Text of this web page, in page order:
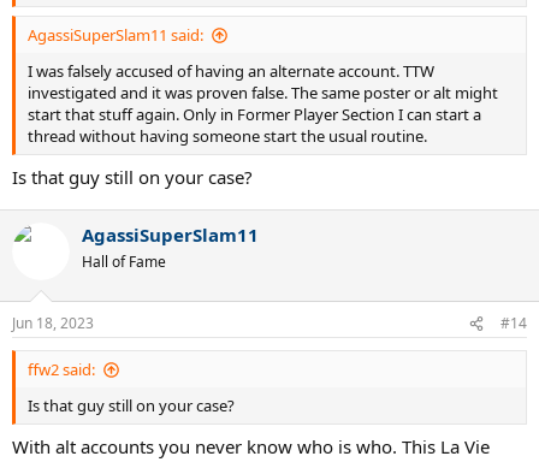
AgassiSuperSlam11 said:
I was falsely accused of having an alternate account. TTW
investigated and it was proven false. The same poster or alt might
start that stuff again. Only in Former Player Section I can start a
thread without having someone start the usual routine.
Is that guy still on your case?
AgassiSuperSlam11
Hall of Fame
Jun 18, 2023 #14
ffw2 said:
Is that guy still on your case?
With alt accounts you never know who is who. This La Vie